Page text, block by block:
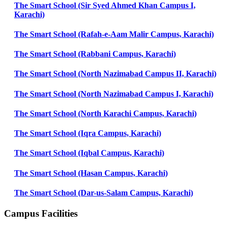
The Smart School (Sir Syed Ahmed Khan Campus I,
Karachi)
The Smart School (Rafah-e-Aam Malir Campus, Karachi)
The Smart School (Rabbani Campus, Karachi)
The Smart School (North Nazimabad Campus II, Karachi)
The Smart School (North Nazimabad Campus I, Karachi)
The Smart School (North Karachi Campus, Karachi)
The Smart School (Iqra Campus, Karachi)
The Smart School (Iqbal Campus, Karachi)
The Smart School (Hasan Campus, Karachi)
The Smart School (Dar-us-Salam Campus, Karachi)
Campus Facilities